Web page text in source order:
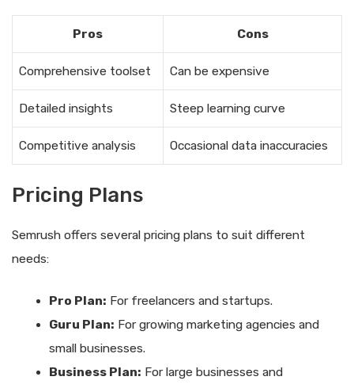
Pros Cons
Comprehensive toolset Can be expensive
Detailed insights Steep learning curve
Competitive analysis Occasional data inaccuracies
Pricing Plans
Semrush offers several pricing plans to suit different
needs:
Pro Plan: For freelancers and startups.
Guru Plan: For growing marketing agencies and
small businesses.
Business Plan: For large businesses and